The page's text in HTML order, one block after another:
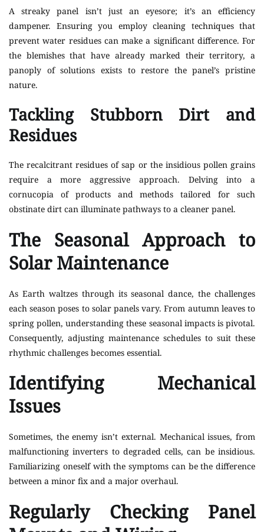
A streaky panel isn’t just an eyesore; it’s an efficiency
dampener. Ensuring you employ cleaning techniques that
prevent water residues can make a significant difference. For
the blemishes that have already marked their territory, a
panoply of solutions exists to restore the panel’s pristine
nature.
Tackling Stubborn Dirt and
Residues
The recalcitrant residues of sap or the insidious pollen grains
require a more aggressive approach. Delving into a
cornucopia of products and methods tailored for such
obstinate dirt can illuminate pathways to a cleaner panel.
The Seasonal Approach to
Solar Maintenance
As Earth waltzes through its seasonal dance, the challenges
each season poses to solar panels vary. From autumn leaves to
spring pollen, understanding these seasonal impacts is pivotal.
Consequently, adjusting maintenance schedules to suit these
rhythmic challenges becomes essential.
Identifying Mechanical
Issues
Sometimes, the enemy isn’t external. Mechanical issues, from
malfunctioning inverters to degraded cells, can be insidious.
Familiarizing oneself with the symptoms can be the difference
between a minor fix and a major overhaul.
Regularly Checking Panel